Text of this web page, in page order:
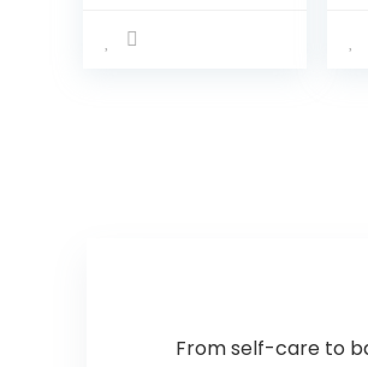
Vanilla Scents,
From self-care to